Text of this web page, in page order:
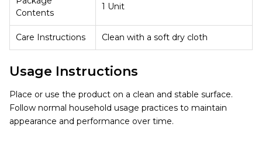
Contents
1 Unit
Care Instructions Clean with a soft dry cloth
Usage Instructions
Place or use the product on a clean and stable surface.
Follow normal household usage practices to maintain
appearance and performance over time.